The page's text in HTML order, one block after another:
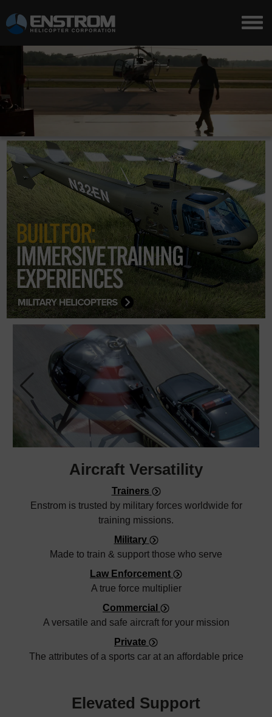
Aircraft Versatility
Trainers
Enstrom is trusted by military forces worldwide for
training missions.
Military
Made to train & support those who serve
Law Enforcement
A true force multiplier
Commercial
A versatile and safe aircraft for your mission
Private
The attributes of a sports car at an affordable price
Elevated Support